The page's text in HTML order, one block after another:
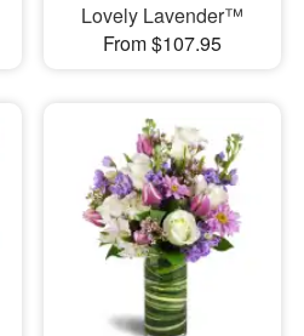
Lovely Lavender™
From $107.95